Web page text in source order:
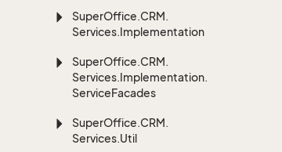
SuperOffice.CRM.
Services.Implementation
SuperOffice.CRM.
Services.Implementation.
ServiceFacades
SuperOffice.CRM.
Services.Util